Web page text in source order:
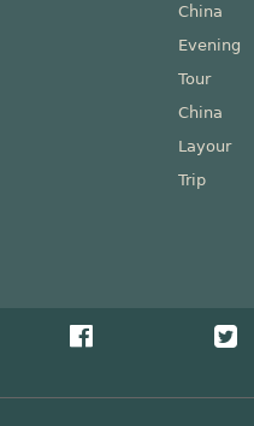
China
Evening
Tour
China
Layour
Trip